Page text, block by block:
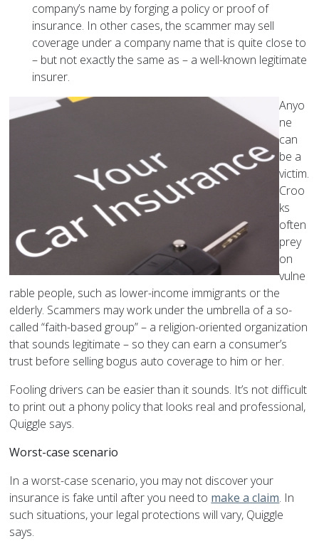
company’s name by forging a policy or proof of
insurance. In other cases, the scammer may sell
coverage under a company name that is quite close to
– but not exactly the same as – a well-known legitimate
insurer.
Anyo
ne
can
be a
victim.
Croo
ks
often
prey
on
vulne
rable people, such as lower-income immigrants or the
elderly. Scammers may work under the umbrella of a so-
called “faith-based group” – a religion-oriented organization
that sounds legitimate – so they can earn a consumer’s
trust before selling bogus auto coverage to him or her.
Fooling drivers can be easier than it sounds. It’s not difficult
to print out a phony policy that looks real and professional,
Quiggle says.
Worst-case scenario
In a worst-case scenario, you may not discover your
insurance is fake until after you need to make a claim. In
such situations, your legal protections will vary, Quiggle
says.